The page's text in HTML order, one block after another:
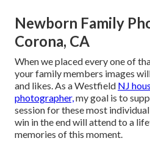
Newborn Family
Corona, CA
When we placed every one of
your family members images
and likes. As a Westfield NJ
photographer,my goal is to
session for these most
win in the end will attend to a
memories of this moment.